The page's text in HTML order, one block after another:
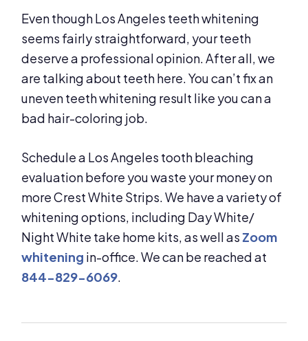
Even though Los Angeles teeth whitening
seems fairly straightforward, your teeth
deserve a professional opinion. After all, we
are talking about teeth here. You can’t fix an
uneven teeth whitening result like you can a
bad hair-coloring job.
Schedule a Los Angeles tooth bleaching
evaluation before you waste your money on
more Crest White Strips. We have a variety of
whitening options, including Day White/
Night White take home kits, as well as Zoom
whitening in-office. We can be reached at
844-829-6069.